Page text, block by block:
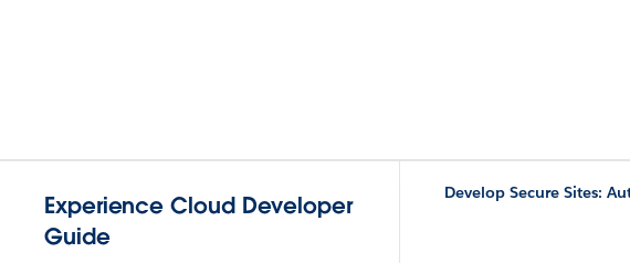
Experience Cloud Developer
Guide